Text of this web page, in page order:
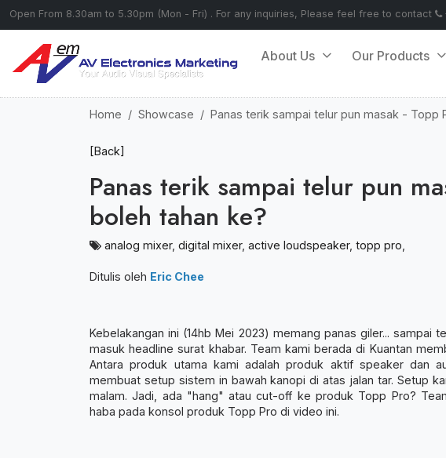
Open From 8.30am to 5.30pm (Mon - Fri) . For any inquiries, Please feel free to contact
About Us Our Products
Home Showcase Panas terik sampai telur pun masak - Topp
[Back]
Panas terik sampai telur pun
boleh tahan ke?
analog mixer, digital mixer, active loudspeaker, topp pro
Ditulis oleh Eric Chee
Kebelakangan ini (14hb Mei 2023) memang panas giler... sampai
masuk headline surat khabar. Team kami berada di Kuantan
Antara produk utama kami adalah produk aktif speaker dan
membuat setup sistem in bawah kanopi di atas jalan tar. Setup
malam. Jadi, ada "hang" atau cut-off ke produk Topp Pro?
haba pada konsol produk Topp Pro di video ini.